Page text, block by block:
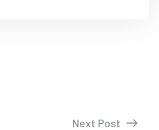
Next Post